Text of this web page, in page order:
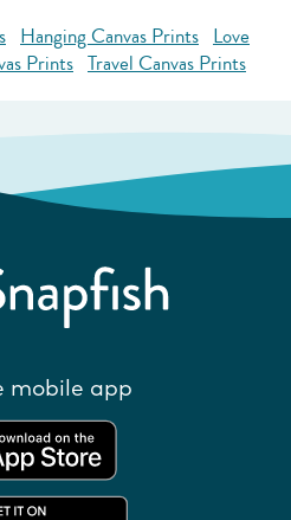
Hanging Canvas Prints Love
Prints Travel Canvas Prints
mobile app